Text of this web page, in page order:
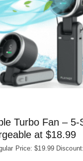
Turbo Fan – 5-
at $18.99
Price: $19.99